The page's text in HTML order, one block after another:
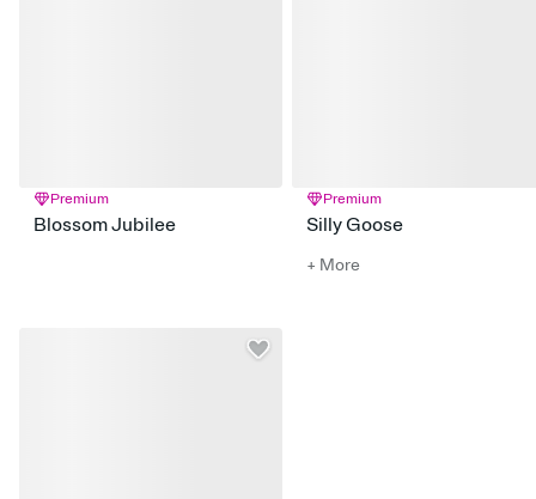
Premium
Blossom Jubilee
Premium
Silly Goose
+ More